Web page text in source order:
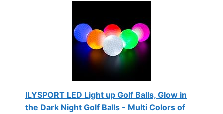
ILYSPORT LED Light up Golf Balls, Glow in
the Dark Night Golf Balls - Multi Colors of